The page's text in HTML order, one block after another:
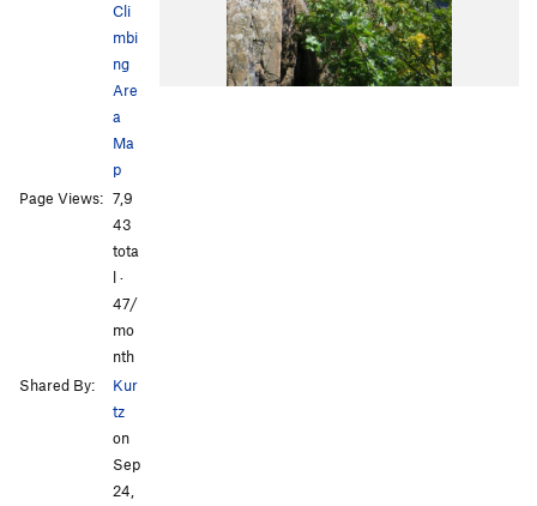
Cli
mbi
ng
Are
a
Ma
p
Page Views: 7,9
43
tota
l ·
47/
mo
nth
Shared By:
Kur
tz
on
Sep
24,